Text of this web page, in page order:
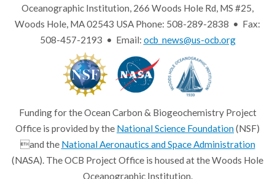
Oceanographic Institution, 266 Woods Hole Rd, MS #25,
Woods Hole, MA 02543 USA Phone: 508-289-2838 • Fax:
508-457-2193 • Email: ocb_news@us-ocb.org
Funding for the Ocean Carbon & Biogeochemistry Project
Office is provided by the National Science Foundation(NSF)
and the National Aeronautics and Space Administration
(NASA). The OCB Project Office is housed at the Woods Hole
Oceanographic Institution.